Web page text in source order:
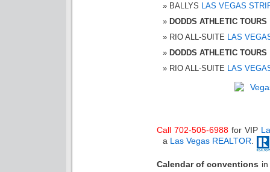
BALLYS
LAS VEGAS
DODDS ATHLETIC TOURS
RIO ALL-SUITE
LAS
DODDS ATHLETIC TOURS
RIO ALL-SUITE
LAS
Call 702-505-6988for VIP
a Las Vegas REALTOR
Calendar of conventions in